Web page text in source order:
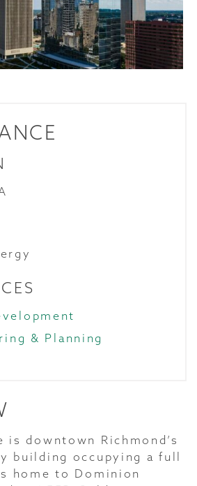
is downtown Richmond’s
building occupying a full
home to Dominion
& Planning